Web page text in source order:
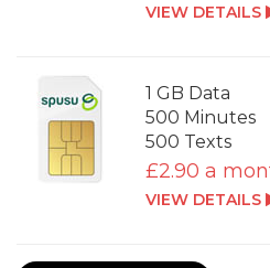
VIEW DETAILS
1 GB Data
500 Minutes
500 Texts
£2.90 a
VIEW DETAILS